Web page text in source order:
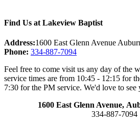
Find Us at Lakeview Baptist
Address:1600 East Glenn Avenue
Phone: 334-887-7094
Feel free to come visit us any day of the
service times are from 10:45 - 12:15 for
7:30 for the PM service. We'd love to see
1600 East Glenn Avenue,
334-887-7094